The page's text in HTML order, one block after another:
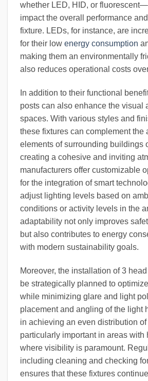
whether LED, HID, or
impact the overall performance
fixture. LEDs, for instance, are
for their low energy consumption
making them an environmentally
also reduces operational costs
In addition to their functional
posts can also enhance the visual
spaces. With various styles and
these fixtures can complement the
elements of surrounding buildings
creating a cohesive and inviting
manufacturers offer customizable
for the integration of smart
adjust lighting levels based on
conditions or activity levels in the
adaptability not only improves
but also contributes to energy
with modern sustainability goals.
Moreover, the installation of 3
be strategically planned to
while minimizing glare and light
placement and angling of the light
in achieving an even distribution
particularly important in areas with
where visibility is paramount.
including cleaning and checking
ensures that these fixtures